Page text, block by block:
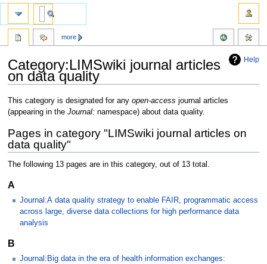
Help
Category:LIMSwiki journal articles
on data quality
Jump
to
Jump
to
This category is designated for any open-access journal articles
(appearing in the Journal: namespace) about data quality.
Pages in category "LIMSwiki journal articles on
data quality"
The following 13 pages are in this category, out of 13 total.
A
Journal:A data quality strategy to enable FAIR, programmatic access
across large, diverse data collections for high performance data
analysis
B
Journal:Big data in the era of health information exchanges:
more